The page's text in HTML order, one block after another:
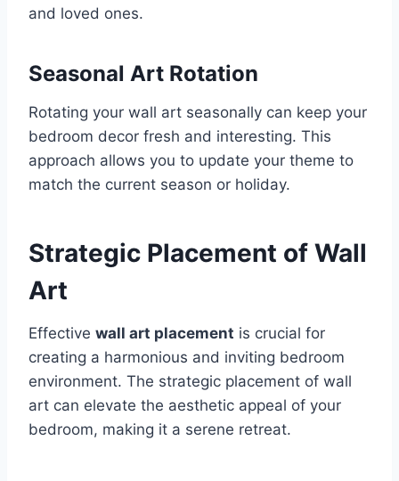
and loved ones.
Seasonal Art Rotation
Rotating your wall art seasonally can keep your
bedroom decor fresh and interesting. This
approach allows you to update your theme to
match the current season or holiday.
Strategic Placement of Wall
Art
Effective wall art placement is crucial for
creating a harmonious and inviting bedroom
environment. The strategic placement of wall
art can elevate the aesthetic appeal of your
bedroom, making it a serene retreat.